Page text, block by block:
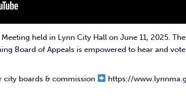
held in Lynn City Hall on June 11, 2025.
Board of Appeals is empowered to hear and
boards & commission
https://